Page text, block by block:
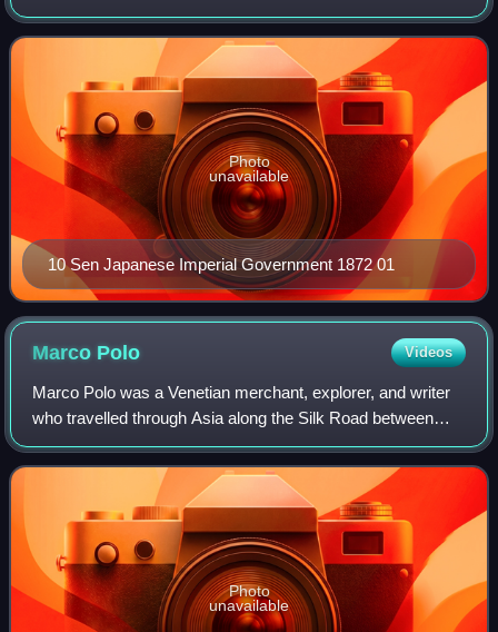
during the early Meiji era. After the "yen" was officially
adopted in 1871, the Japanes
10 Sen Japanese Imperial Government 1872 01
Photo
unavailable
Marco Polo Videos
Marco Polo was a Venetian merchant, explorer, and writer
who travelled through Asia along the Silk Road between
1271 and 1295. His travels are recorded in The Travels of
Marco Polo, a book that descri
Photo
unavailable